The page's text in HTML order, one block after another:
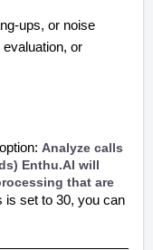
ups, or noise
or
Analyze calls
Enthu.AI will
that are
is set to 30, you can